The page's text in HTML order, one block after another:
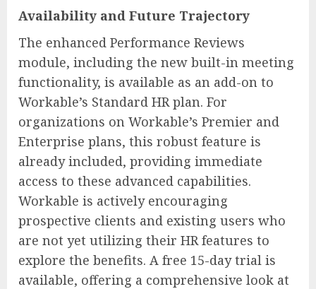
Availability and Future Trajectory
The enhanced Performance Reviews
module, including the new built-in meeting
functionality, is available as an add-on to
Workable’s Standard HR plan. For
organizations on Workable’s Premier and
Enterprise plans, this robust feature is
already included, providing immediate
access to these advanced capabilities.
Workable is actively encouraging
prospective clients and existing users who
are not yet utilizing their HR features to
explore the benefits. A free 15-day trial is
available, offering a comprehensive look at